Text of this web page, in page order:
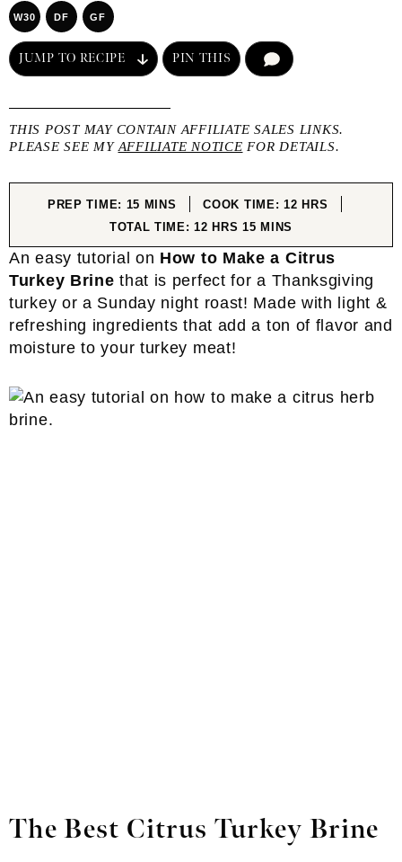
W30 DF GF
JUMP TO RECIPE PIN THIS
THIS POST MAY CONTAIN AFFILIATE SALES LINKS.
PLEASE SEE MY AFFILIATE NOTICE FOR DETAILS.
PREP TIME: 15 MINUTES
MINS COOK TIME:12HOURS
HRS
TOTAL TIME:12HOURS
HRS 15MINUTES
MINS
An easy tutorial on How to Make a Citrus
Turkey Brine that is perfect for a Thanksgiving
turkey or a Sunday night roast! Made with light &
refreshing ingredients that add a ton of flavor and
moisture to your turkey meat!
The Best Citrus Turkey Brine